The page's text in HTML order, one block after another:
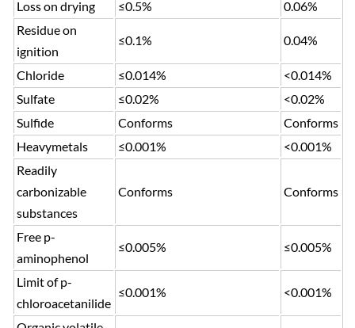
Loss on drying ≤0.5%
0.06%
Residue on
ignition
≤0.1% 0.04%
Chloride ≤0.014%
<0.014%
Sulfate
≤0.02%
<0.02%
Sulfide
Conforms
Conforms
Heavymetals
≤0.001%
<0.001%
Readily
carbonizable
substances
Conforms Conforms
Free p-
aminophenol
≤0.005% ≤0.005%
Limit of p-
chloroacetanilide
≤0.001% <0.001%